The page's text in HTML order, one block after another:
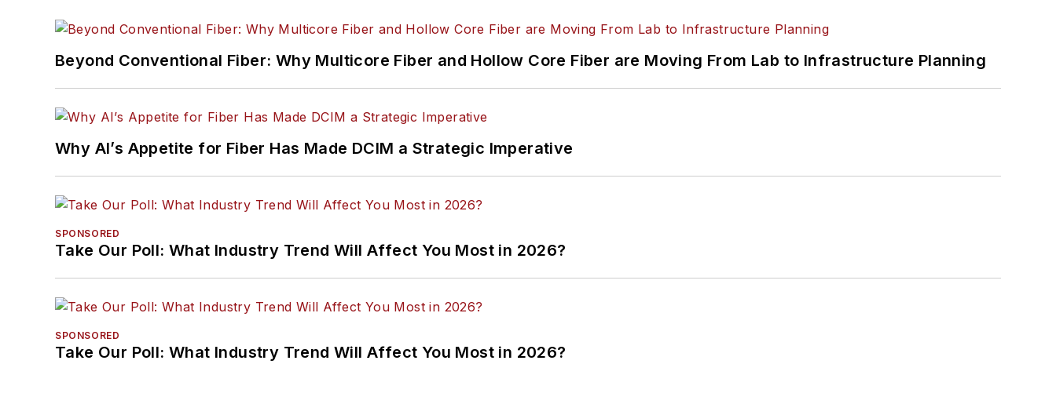
Beyond Conventional Fiber: Why Multicore Fiber and Hollow Core Fiber are Moving From Lab to Infrastructure Planning
Why AI’s Appetite for Fiber Has Made DCIM a Strategic Imperative
SPONSORED
Take Our Poll: What Industry Trend Will Affect You Most in 2026?
SPONSORED
Take Our Poll: What Industry Trend Will Affect You Most in 2026?